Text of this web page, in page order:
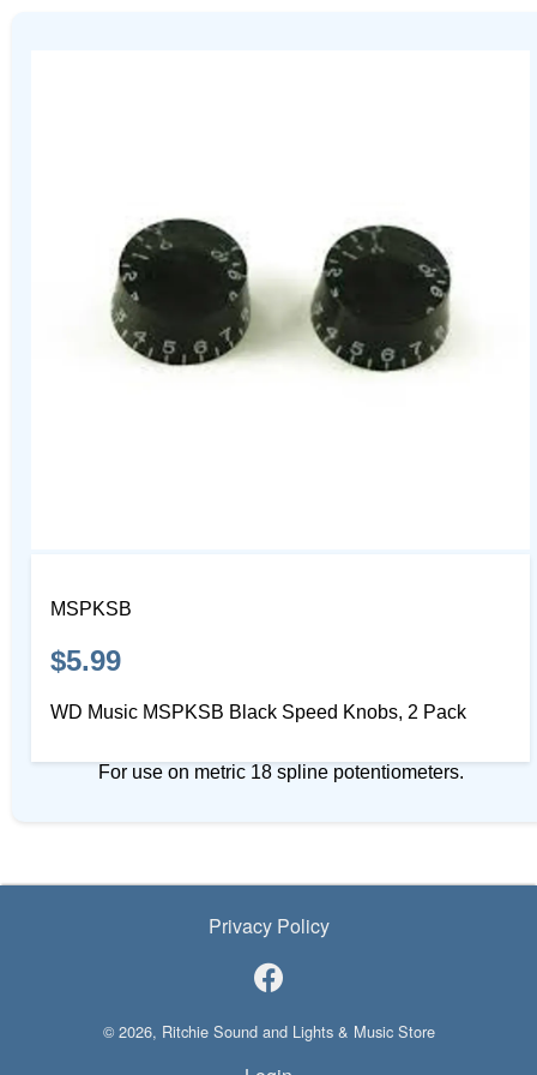
MSPKSB
$5.99
WD Music MSPKSB Black Speed Knobs, 2 Pack
For use on metric 18 spline potentiometers.
Privacy Policy
© 2026, Ritchie Sound and Lights & Music Store